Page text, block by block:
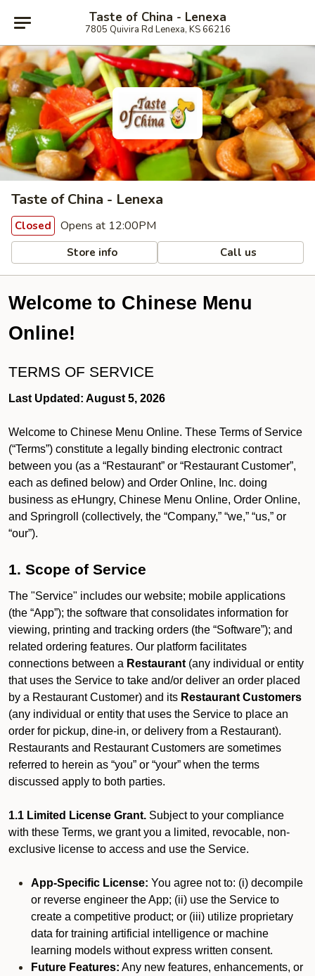
Taste of China - Lenexa
7805 Quivira Rd Lenexa, KS 66216
Taste of China - Lenexa
Closed Opens at 12:00PM
Store info Call us
Welcome to Chinese Menu
Online!
TERMS OF SERVICE
Last Updated: August 5, 2026
Welcome to Chinese Menu Online. These Terms of Service
(“Terms”) constitute a legally binding electronic contract
between you (as a “Restaurant” or “Restaurant Customer”,
each as defined below) and Order Online, Inc. doing
business as eHungry, Chinese Menu Online, Order Online,
and Springroll (collectively, the “Company,” “we,” “us,” or
“our”).
1. Scope of Service
The "Service" includes our website; mobile applications
(the “App”); the software that consolidates information for
viewing, printing and tracking orders (the “Software”); and
related ordering features. Our platform facilitates
connections between a Restaurant (any individual or entity
that uses the Service to take and/or deliver an order placed
by a Restaurant Customer) and its Restaurant Customers
(any individual or entity that uses the Service to place an
order for pickup, dine-in, or delivery from a Restaurant).
Restaurants and Restaurant Customers are sometimes
referred to herein as “you” or “your” when the terms
discussed apply to both parties.
1.1 Limited License Grant. Subject to your compliance
with these Terms, we grant you a limited, revocable, non-
exclusive license to access and use the Service.
App-Specific License: You agree not to: (i) decompile
or reverse engineer the App; (ii) use the Service to
create a competitive product; or (iii) utilize proprietary
data for training artificial intelligence or machine
learning models without express written consent.
Future Features: Any new features, enhancements, or